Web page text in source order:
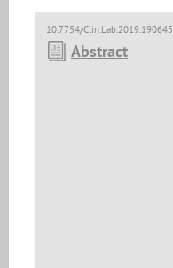
10.7754/Clin.Lab.2019.190645
Abstract